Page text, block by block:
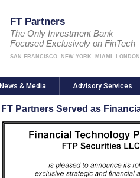
FT Partners
The Only Investment Bank
Focused Exclusively on FinTech
SAN FRANCISCO NEW YORK MIAMI LONDON
News & Media Advisory Services
FT Partners Served as